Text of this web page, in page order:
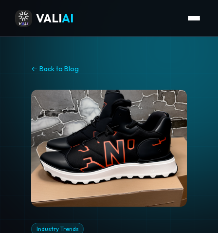
VALIAI
← Back to Blog
Industry Trends